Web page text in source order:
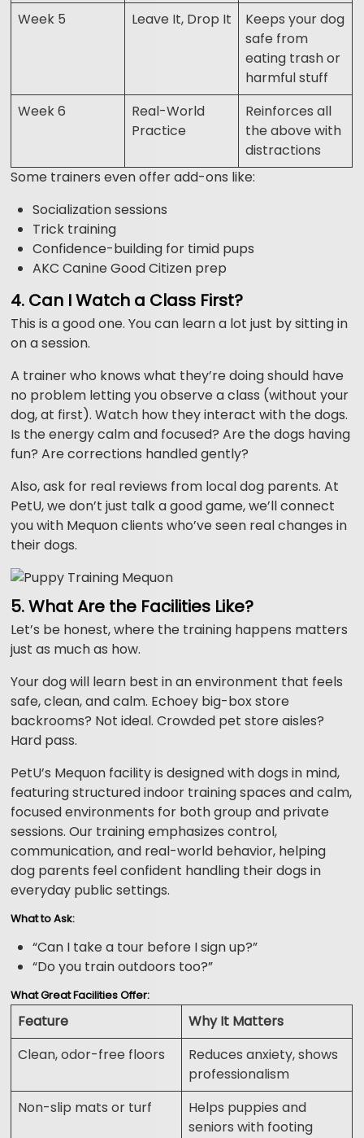
Week 5
Leave It, Drop It
Keeps your dog
safe from
eating trash or
harmful stuff
Week 6
Real-World
Practice
Reinforces all
the above with
distractions
Some trainers even offer add-ons like:
Socialization sessions
Trick training
Confidence-building for timid pups
AKC Canine Good Citizen prep
4. Can I Watch a Class First?
This is a good one. You can learn a lot just by sitting in
on a session.
A trainer who knows what they’re doing should have
no problem letting you observe a class (without your
dog, at first). Watch how they interact with the dogs.
Is the energy calm and focused? Are the dogs having
fun? Are corrections handled gently?
Also, ask for real reviews from local dog parents. At
PetU, we don’t just talk a good game, we’ll connect
you with Mequon clients who’ve seen real changes in
their dogs.
5. What Are the Facilities Like?
Let’s be honest, where the training happens matters
just as much as how.
Your dog will learn best in an environment that feels
safe, clean, and calm. Echoey big-box store
backrooms? Not ideal. Crowded pet store aisles?
Hard pass.
PetU’s Mequon facility is designed with dogs in mind,
featuring structured indoor training spaces and calm,
focused environments for both group and private
sessions. Our training emphasizes control,
communication, and real-world behavior, helping
dog parents feel confident handling their dogs in
everyday public settings.
What to Ask:
“Can I take a tour before I sign up?”
“Do you train outdoors too?”
What Great Facilities Offer:
Feature
Why It Matters
Clean, odor-free floors
Reduces anxiety, shows
professionalism
Non-slip mats or turf
Helps puppies and
seniors with footing